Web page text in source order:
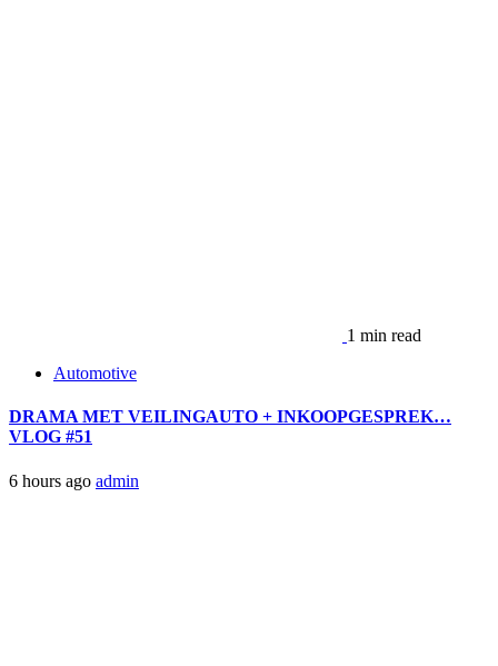
1 min read
Automotive
DRAMA MET VEILINGAUTO + INKOOPGESPREK…
VLOG #51
6 hours ago admin